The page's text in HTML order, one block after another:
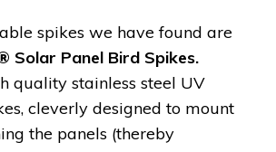
spikes we have found are
Solar Panel Bird Spikes.
quality stainless steel UV
cleverly designed to mount
the panels (thereby